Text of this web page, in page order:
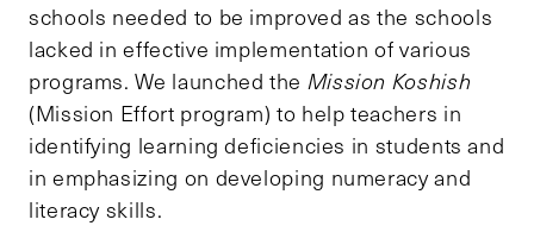
schools needed to be improved as the schools
lacked in effective implementation of various
programs. We launched the Mission Koshish
(Mission Effort program) to help teachers in
identifying learning deficiencies in students and
in emphasizing on developing numeracy and
literacy skills.